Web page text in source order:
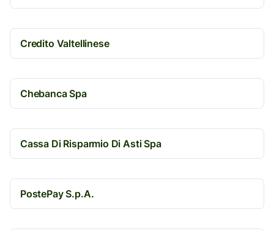
Credito Valtellinese
Chebanca Spa
Cassa Di Risparmio Di Asti Spa
PostePay S.p.A.